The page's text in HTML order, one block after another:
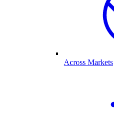
Across Markets